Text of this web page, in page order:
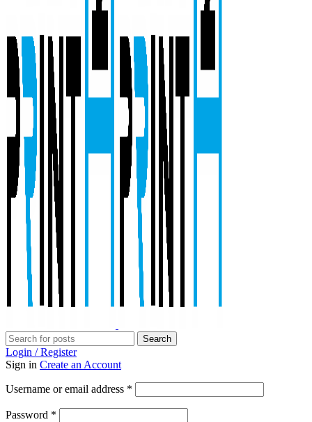
Search
Login / Register
Sign in Create an Account
Username or email address *
Password *